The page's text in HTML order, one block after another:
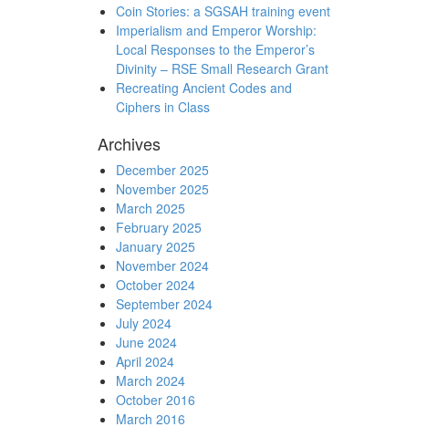
Coin Stories: a SGSAH training event
Imperialism and Emperor Worship:
Local Responses to the Emperor’s
Divinity – RSE Small Research Grant
Recreating Ancient Codes and
Ciphers in Class
Archives
December 2025
November 2025
March 2025
February 2025
January 2025
November 2024
October 2024
September 2024
July 2024
June 2024
April 2024
March 2024
October 2016
March 2016